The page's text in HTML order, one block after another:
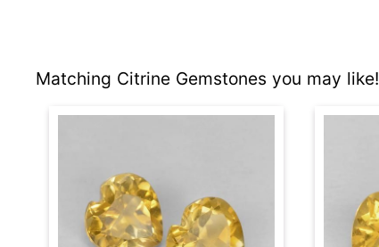
Matching Citrine Gemstones you may like!